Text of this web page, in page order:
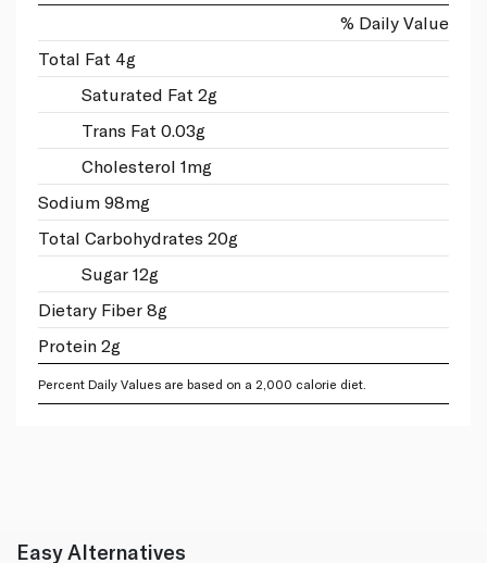
% Daily Value
Total Fat 4g
Saturated Fat 2g
Trans Fat 0.03g
Cholesterol 1mg
Sodium 98mg
Total Carbohydrates 20g
Sugar 12g
Dietary Fiber 8g
Protein 2g
Percent Daily Values are based on a 2,000 calorie diet.
Easy Alternatives